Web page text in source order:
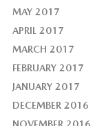
MAY 2017
APRIL 2017
MARCH 2017
FEBRUARY 2017
JANUARY 2017
DECEMBER 2016